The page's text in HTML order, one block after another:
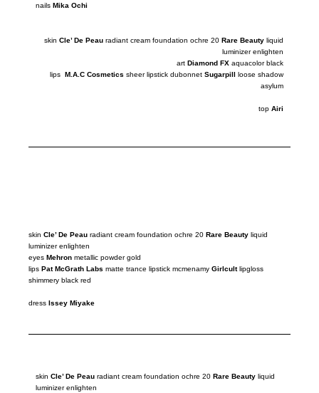
nails Mika Ochi
skin Cle’ De Peau radiant cream foundation ochre 20 Rare Beauty liquid
luminizerenlighten
art Diamond FX aquacolor black
lips M.A.C Cosmetics sheer lipstick dubonnet Sugarpill loose shadow
asylum
top Airi
skin Cle’ De Peau radiant cream foundation ochre 20 Rare Beauty liquid
luminizerenlighten
eyes Mehron metallic powder gold
lips Pat McGrath Labs matte trance lipstick mcmenamy Girlcultlipgloss
shimmery black red
dress Issey Miyake
skin Cle’ De Peau radiant cream foundation ochre 20 Rare Beauty liquid
luminizerenlighten